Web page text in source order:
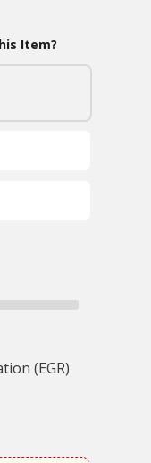
Item?
(EGR)